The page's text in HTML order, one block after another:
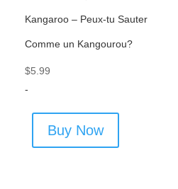
Kangaroo – Peux-tu Sauter
Comme un Kangourou?
$5.99
-
Buy Now